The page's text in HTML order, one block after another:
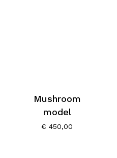
Mushroom
model
€ 450,00